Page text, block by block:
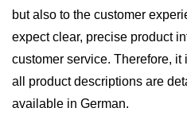
but also to the customer
expect clear, precise product
customer service. Therefore, it
all product descriptions are
available in German.